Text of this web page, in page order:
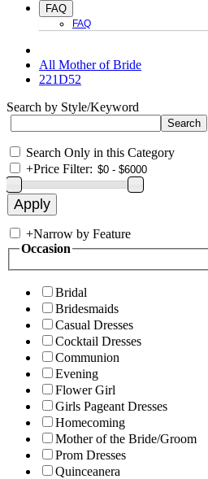
FAQ
FAQ
All Mother of Bride
221D52
Search by Style/Keyword
Search Only in this Category
+Price Filter:
+Narrow by Feature
Occasion
Bridal
Bridesmaids
Casual Dresses
Cocktail Dresses
Communion
Evening
Flower Girl
Girls Pageant Dresses
Homecoming
Mother of the Bride/Groom
Prom Dresses
Quinceanera